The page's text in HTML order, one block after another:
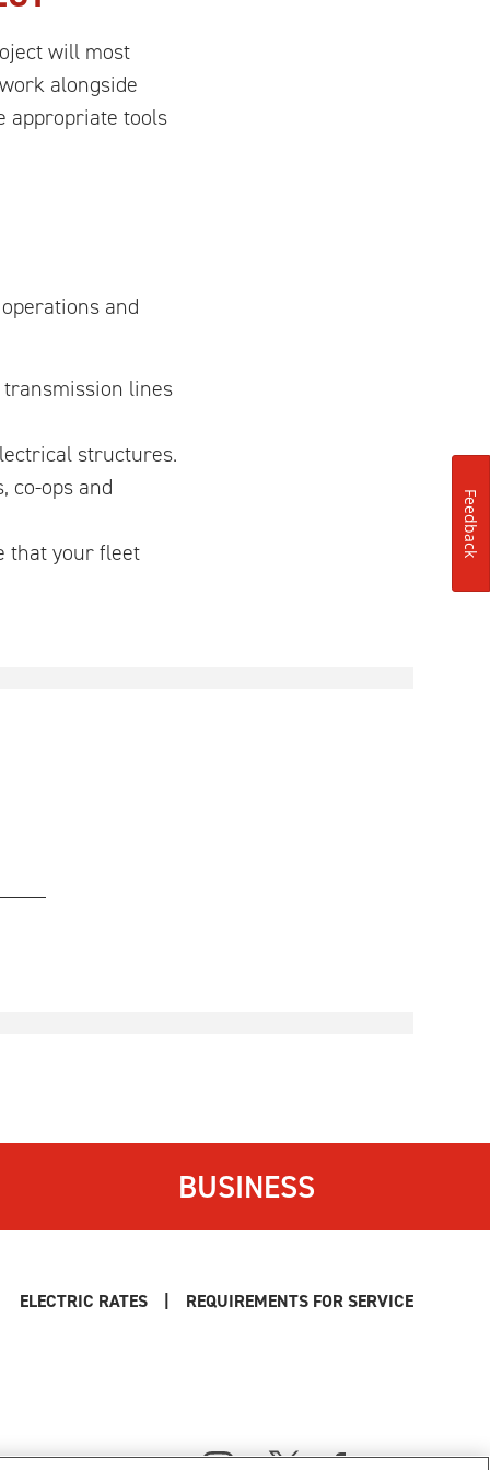
will most
alongside
appropriate tools
and
lines
structures.
co-ops and
that your fleet
BUSINESS
ELECTRIC RATES | REQUIREMENTS FOR SERVICE
Feedback